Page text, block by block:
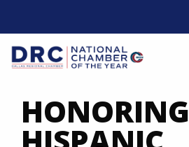
HONORING